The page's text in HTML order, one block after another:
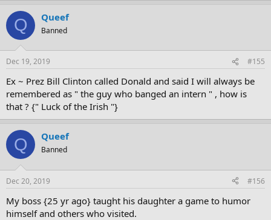
Q Queef
Banned
Dec 19, 2019 #155
Ex ~ Prez Bill Clinton called Donald and said I will always be
remembered as " the guy who banged an intern " , how is
that ? {" Luck of the Irish "}
Q Queef
Banned
Dec 20, 2019 #156
My boss {25 yr ago} taught his daughter a game to humor
himself and others who visited.